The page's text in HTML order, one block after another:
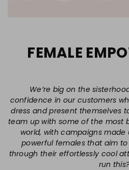
FEMALE
We’re big on the
confidence in our customers
dress and present themselves
team up with some of the most
world, with campaigns
powerful females that aim
through their effortlessly cool
run